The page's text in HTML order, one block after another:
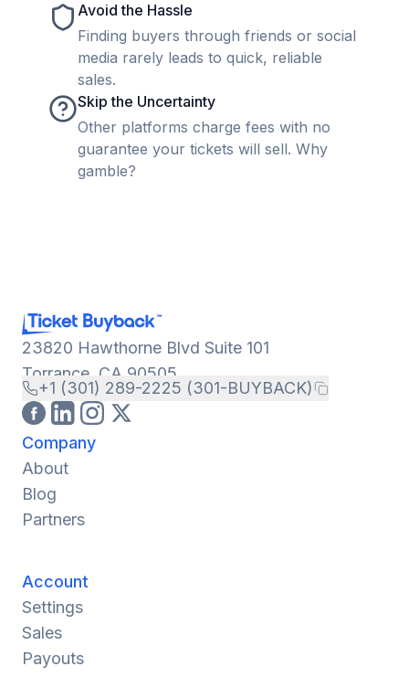
Avoid the Hassle
Finding buyers through friends or social
media rarely leads to quick, reliable
sales.
Skip the Uncertainty
Other platforms charge fees with no
guarantee your tickets will sell. Why
gamble?
23820 Hawthorne Blvd Suite 101
Torrance, CA 90505
+1 (301) 289-2225 (301-BUYBACK)
Company
About
Blog
Partners
Account
Settings
Sales
Payouts